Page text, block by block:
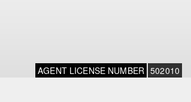
AGENT LICENSE NUMBER 502010